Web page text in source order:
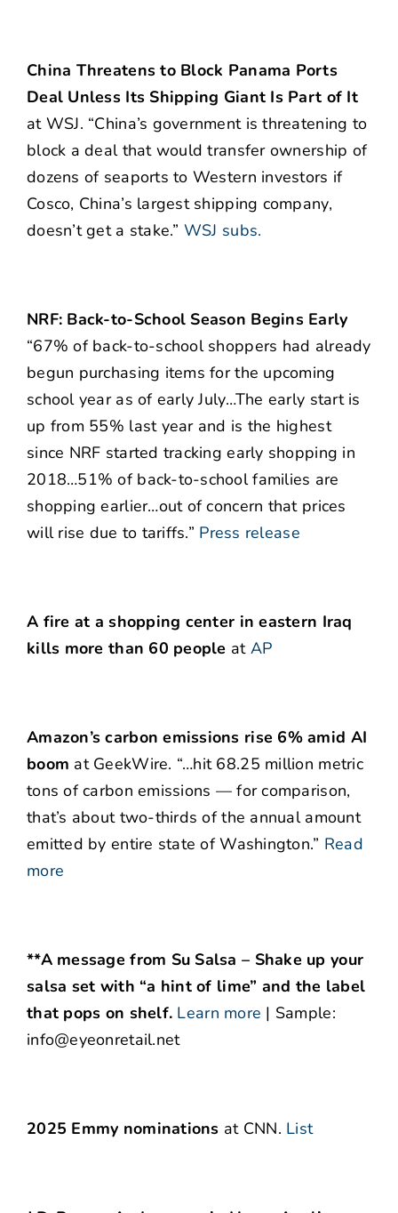
China Threatens to Block Panama Ports
Deal Unless Its Shipping Giant Is Part of It
at WSJ. “China’s government is threatening to
block a deal that would transfer ownership of
dozens of seaports to Western investors if
Cosco, China’s largest shipping company,
doesn’t get a stake.” WSJ subs.
NRF: Back-to-School Season Begins Early
“67% of back-to-school shoppers had already
begun purchasing items for the upcoming
school year as of early July…The early start is
up from 55% last year and is the highest
since NRF started tracking early shopping in
2018…51% of back-to-school families are
shopping earlier…out of concern that prices
will rise due to tariffs.” Press release
A fire at a shopping center in eastern Iraq
kills more than 60 people at AP
Amazon’s carbon emissions rise 6% amid AI
boom at GeekWire. “…hit 68.25 million metric
tons of carbon emissions — for comparison,
that’s about two-thirds of the annual amount
emitted by entire state of Washington.” Read
more
**A message from Su Salsa – Shake up your
salsa set with “a hint of lime” and the label
that pops on shelf. Learn more | Sample:
info@eyeonretail.net
2025 Emmy nominations at CNN. List